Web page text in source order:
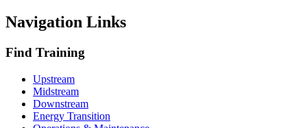
Navigation Links
Find Training
Upstream
Midstream
Downstream
Energy Transition